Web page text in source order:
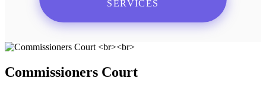
SERVICES
Commissioners Court